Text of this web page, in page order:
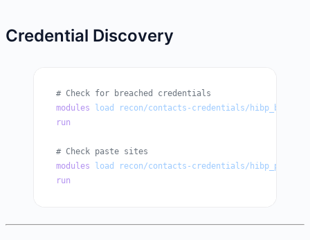
Credential Discovery
# Check for breached credentials
modules load
recon/contacts-credentials/hibp_breach
run
# Check paste sites
modules load
recon/contacts-credentials/hibp_paste
run